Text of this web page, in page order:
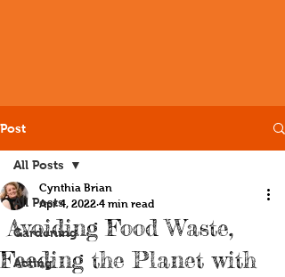
Post
All Posts
Gardening
Acting
All Posts
Avoiding Food Waste,
Feeding the Planet with
Cynthia Brian
Apr 4, 2022 4 min read